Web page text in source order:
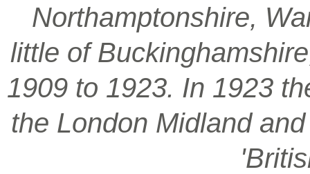
Northamptonshire,
little of
1909 to 1923. In 1923
the London Midland